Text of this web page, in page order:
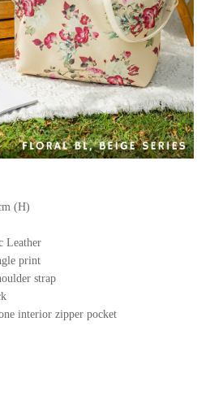
(H)
Leather
print
strap
interior zipper pocket